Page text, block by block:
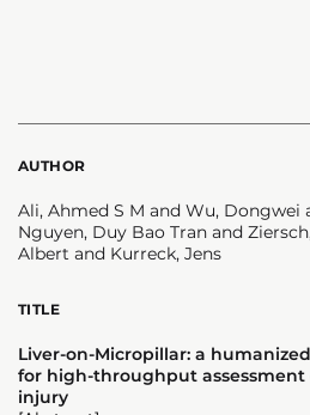
AUTHOR
Ali, Ahmed S M and Wu, Dongwei
Nguyen, Duy Bao Tran and
Albert and Kurreck, Jens
TITLE
Liver-on-Micropillar: a
for high-throughput
injury